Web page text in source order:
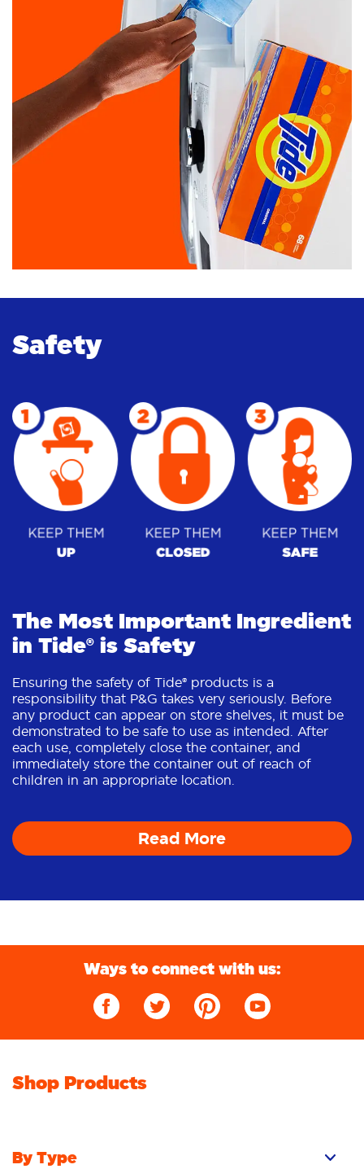
Safety
The Most Important Ingredient
in Tide® is Safety
Ensuring the safety of Tide® products is a
responsibility that P&G takes very seriously. Before
any product can appear on store shelves, it must be
demonstrated to be safe to use as intended. After
each use, completely close the container, and
immediately store the container out of reach of
children in an appropriate location.
Read More
Ways to connect with us:
Shop Products
By Type